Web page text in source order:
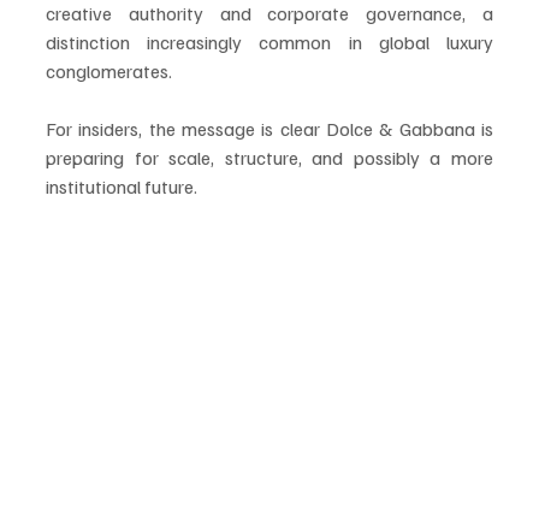
creative authority and corporate governance, a
distinction increasingly common in global luxury
conglomerates.
For insiders, the message is clear Dolce & Gabbana is
preparing for scale, structure, and possibly a more
institutional future.